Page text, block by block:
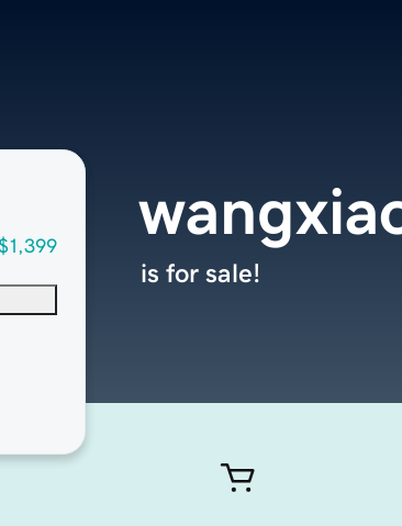
is for sale!